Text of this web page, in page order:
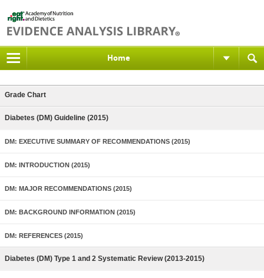
Home
Grade Chart
Diabetes (DM) Guideline (2015)
DM: EXECUTIVE SUMMARY OF RECOMMENDATIONS (2015)
DM: INTRODUCTION (2015)
DM: MAJOR RECOMMENDATIONS (2015)
DM: BACKGROUND INFORMATION (2015)
DM: REFERENCES (2015)
Diabetes (DM) Type 1 and 2 Systematic Review (2013-2015)